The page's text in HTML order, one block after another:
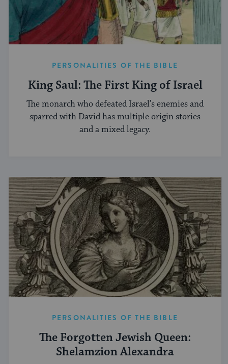
PERSONALITIES OF THE BIBLE
King Saul: The First King of Israel
The monarch who defeated Israel’s enemies and
sparred with David has multiple origin stories
and a mixed legacy.
PERSONALITIES OF THE BIBLE
The Forgotten Jewish Queen:
Shelamzion Alexandra